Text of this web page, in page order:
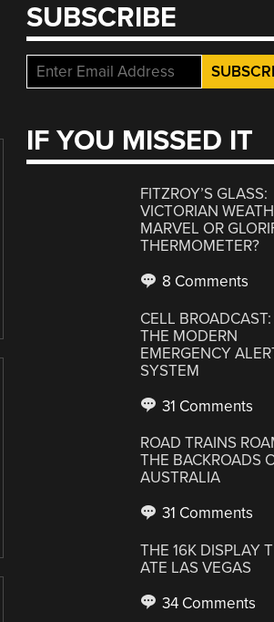
SUBSCRIBE
IF YOU MISSED IT
FITZROY’S GLASS:
VICTORIAN
MARVEL OR
THERMOMETER?
8 Comments
CELL BROADCAST:
THE MODERN
EMERGENCY
SYSTEM
31 Comments
ROAD TRAINS
THE BACKROADS
AUSTRALIA
31 Comments
THE 16K DISPLAY
ATE LAS VEGAS
34 Comments